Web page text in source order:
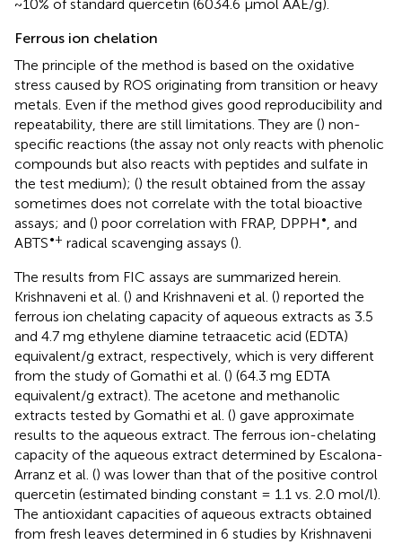
~10% of standard quercetin (6034.6 μmol AAE/g).
Ferrous ion chelation
The principle of the method is based on the oxidative
stress caused by ROS originating from transition or heavy
metals. Even if the method gives good reproducibility and
repeatability, there are still limitations. They are () non-
specific reactions (the assay not only reacts with phenolic
compounds but also reacts with peptides and sulfate in
the test medium); () the result obtained from the assay
sometimes does not correlate with the total bioactive
assays; and () poor correlation with FRAP, DPPH •, and
ABTS•+ radical scavenging assays ().
The results from FIC assays are summarized herein.
Krishnaveni et al. () and Krishnaveni et al. () reported the
ferrous ion chelating capacity of aqueous extracts as 3.5
and 4.7 mg ethylene diamine tetraacetic acid (EDTA)
equivalent/g extract, respectively, which is very different
from the study of Gomathi et al. () (64.3 mg EDTA
equivalent/g extract). The acetone and methanolic
extracts tested by Gomathi et al. () gave approximate
results to the aqueous extract. The ferrous ion-chelating
capacity of the aqueous extract determined by Escalona-
Arranz et al. () was lower than that of the positive control
quercetin (estimated binding constant = 1.1 vs. 2.0 mol/l).
The antioxidant capacities of aqueous extracts obtained
from fresh leaves determined in 6 studies by Krishnaveni